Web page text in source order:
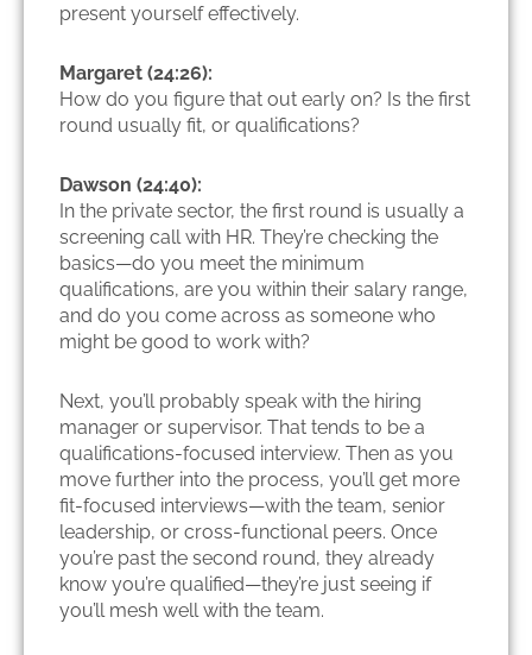
present yourself effectively.
Margaret (24:26):
How do you figure that out early on? Is the first
round usually fit, or qualifications?
Dawson (24:40):
In the private sector, the first round is usually a
screening call with HR. They’re checking the
basics—do you meet the minimum
qualifications, are you within their salary range,
and do you come across as someone who
might be good to work with?
Next, you’ll probably speak with the hiring
manager or supervisor. That tends to be a
qualifications-focused interview. Then as you
move further into the process, you’ll get more
fit-focused interviews—with the team, senior
leadership, or cross-functional peers. Once
you’re past the second round, they already
know you’re qualified—they’re just seeing if
you’ll mesh well with the team.